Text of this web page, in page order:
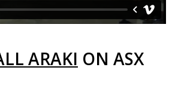
ARAKI ON ASX